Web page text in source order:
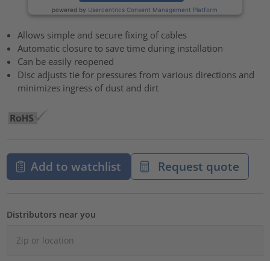
powered by Usercentrics Consent Management Platform
Allows simple and secure fixing of cables
Automatic closure to save time during installation
Can be easily reopened
Disc adjusts tie for pressures from various directions and
minimizes ingress of dust and dirt
Add to watchlist Request quote
Distributors near you